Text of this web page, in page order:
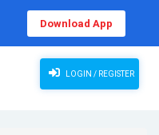
Download App
LOGIN / REGISTER